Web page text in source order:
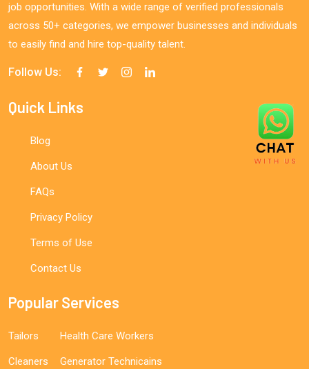
job opportunities. With a wide range of verified professionals
across 50+ categories, we empower businesses and individuals
to easily find and hire top-quality talent.
Follow Us:
Quick Links
Blog
About Us
FAQs
Privacy Policy
Terms of Use
Contact Us
Popular Services
Tailors
Cleaners
Health Care Workers
Generator Technicains